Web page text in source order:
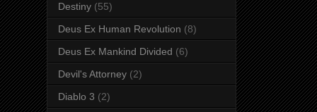
Destiny (55)
Deus Ex Human Revolution (8)
Deus Ex Mankind Divided (6)
Devil's Attorney (2)
Diablo 3 (2)